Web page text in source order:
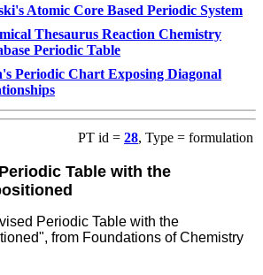
Atomic Core Based Periodic System
Thesaurus Reaction Chemistry
Periodic Table
Periodic Chart Exposing Diagonal
PT id = 28, Type = formulation
Table with the
Periodic Table with the
from Foundations of Chemistry